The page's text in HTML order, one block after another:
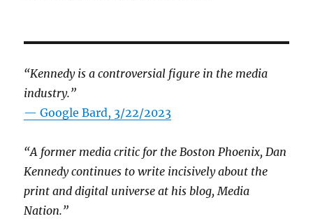
“Kennedy is a controversial figure in the media
industry.”
— Google Bard, 3/22/2023
“A former media critic for the Boston Phoenix, Dan
Kennedy continues to write incisively about the
print and digital universe at his blog, Media
Nation.”